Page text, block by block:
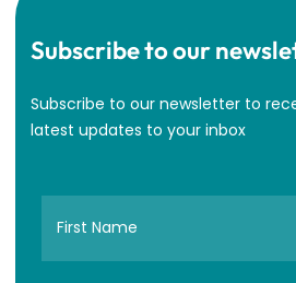
Subscribe to our
Subscribe to our newsletter to
latest updates to your inbox